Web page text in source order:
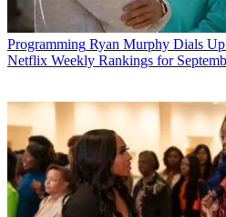
Programming Ryan Murphy Dials
Netflix Weekly Rankings for